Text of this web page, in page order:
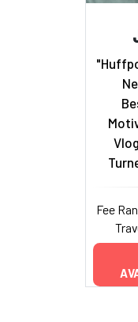
Fee